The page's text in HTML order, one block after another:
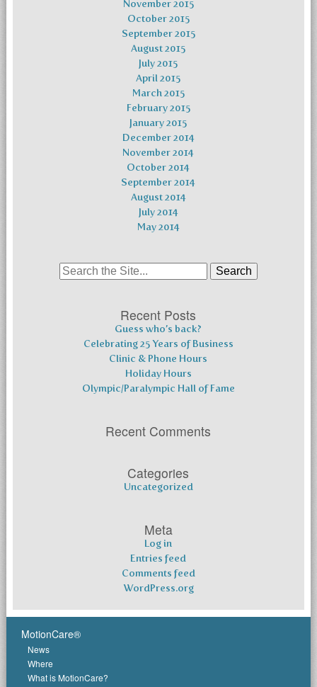
November 2015
October 2015
September 2015
August 2015
July 2015
April 2015
March 2015
February 2015
January 2015
December 2014
November 2014
October 2014
September 2014
August 2014
July 2014
May 2014
Search
Recent Posts
Guess who’s back?
Celebrating 25 Years of Business
Clinic & Phone Hours
Holiday Hours
Olympic/Paralympic Hall of Fame
Recent Comments
Categories
Uncategorized
Meta
Log in
Entries feed
Comments feed
WordPress.org
MotionCare®
News
Where
What is MotionCare?